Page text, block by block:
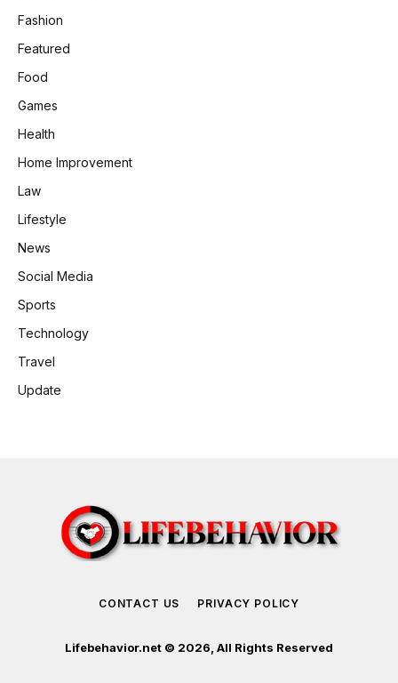
Fashion
Featured
Food
Games
Health
Home Improvement
Law
Lifestyle
News
Social Media
Sports
Technology
Travel
Update
CONTACT US PRIVACY POLICY
Lifebehavior.net © 2026, All Rights Reserved